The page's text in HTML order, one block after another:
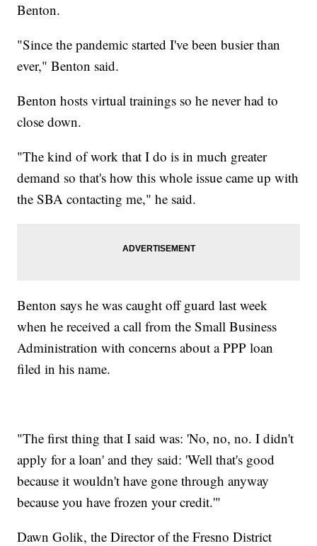
Benton.
"Since the pandemic started I've been busier than
ever," Benton said.
Benton hosts virtual trainings so he never had to
close down.
"The kind of work that I do is in much greater
demand so that's how this whole issue came up with
the SBA contacting me," he said.
Benton says he was caught off guard last week
when he received a call from the Small Business
Administration with concerns about a PPP loan
filed in his name.
"The first thing that I said was: 'No, no, no. I didn't
apply for a loan' and they said: 'Well that's good
because it wouldn't have gone through anyway
because you have frozen your credit.'"
Dawn Golik, the Director of the Fresno District